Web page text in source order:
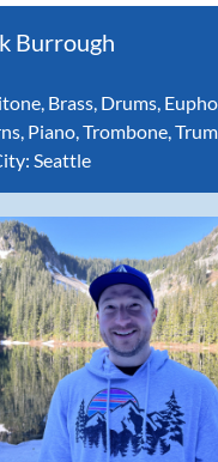
Burrough
, Brass, Drums,
, Piano,Trombone,
Seattle